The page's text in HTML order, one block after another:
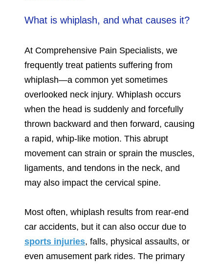
What is whiplash, and what causes it?
At Comprehensive Pain Specialists, we
frequently treat patients suffering from
whiplash—a common yet sometimes
overlooked neck injury. Whiplash occurs
when the head is suddenly and forcefully
thrown backward and then forward, causing
a rapid, whip-like motion. This abrupt
movement can strain or sprain the muscles,
ligaments, and tendons in the neck, and
may also impact the cervical spine.
Most often, whiplash results from rear-end
car accidents, but it can also occur due to
sports injuries, falls, physical assaults, or
even amusement park rides. The primary